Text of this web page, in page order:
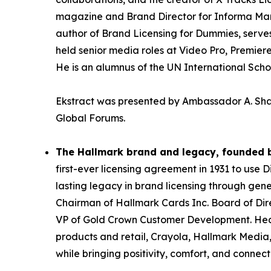
magazine and Brand Director for Informa
author of Brand Licensing for Dummies,
held senior media roles at Video Pro,
He is an alumnus of the UN International
Ekstract was presented by Ambassador A.
Global Forums.
The Hallmark brand and legacy, founded
first-ever licensing agreement in 1931 to use
lasting legacy in brand licensing through
Chairman of Hallmark Cards Inc. Board of
VP of Gold Crown Customer Development.
products and retail, Crayola, Hallmark
while bringing positivity, comfort, and